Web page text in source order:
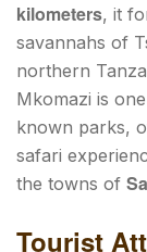
kilometers, it
savannahs of
northern
Mkomazi is
known parks,
safari
the towns of
Tourist